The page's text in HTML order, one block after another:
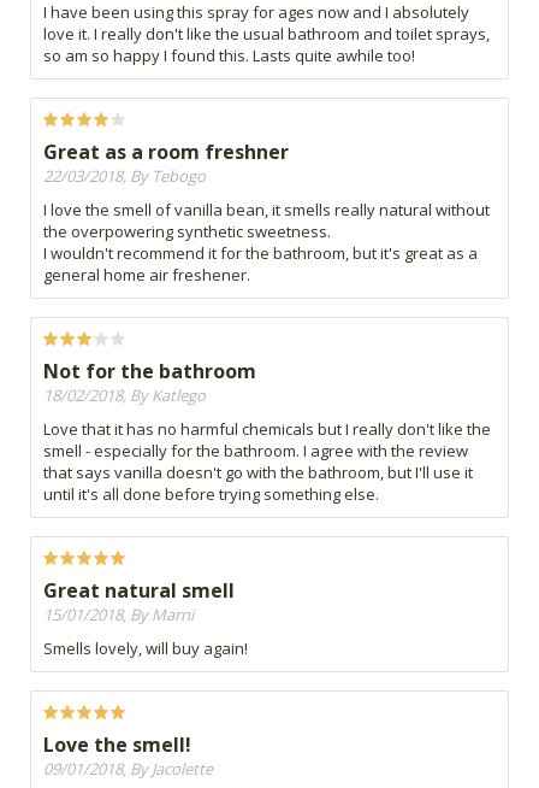
I have been using this spray for ages now and I absolutely
love it. I really don't like the usual bathroom and toilet sprays,
so am so happy I found this. Lasts quite awhile too!
Great as a room freshner
22/03/2018, By Tebogo
I love the smell of vanilla bean, it smells really natural without
the overpowering synthetic sweetness.
I wouldn't recommend it for the bathroom, but it's great as a
general home air freshener.
Not for the bathroom
18/02/2018, By Katlego
Love that it has no harmful chemicals but I really don't like the
smell - especially for the bathroom. I agree with the review
that says vanilla doesn't go with the bathroom, but I'll use it
until it's all done before trying something else.
Great natural smell
15/01/2018, By Marni
Smells lovely, will buy again!
Love the smell!
09/01/2018, By Jacolette